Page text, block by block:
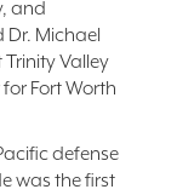
and
Dr. Michael
Valley
Fort Worth
defense
was the first